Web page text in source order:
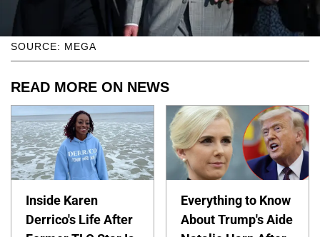
SOURCE: MEGA
READ MORE ON NEWS
Inside Karen
Derrico's Life After
Everything to Know
About Trump's Aide